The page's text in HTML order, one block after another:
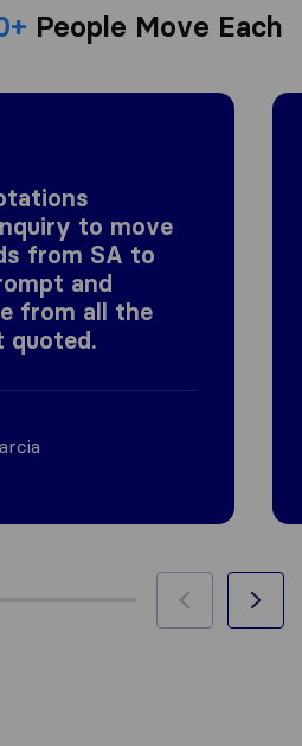
People Move Each
to move
from SA to
and
from all the
quoted.